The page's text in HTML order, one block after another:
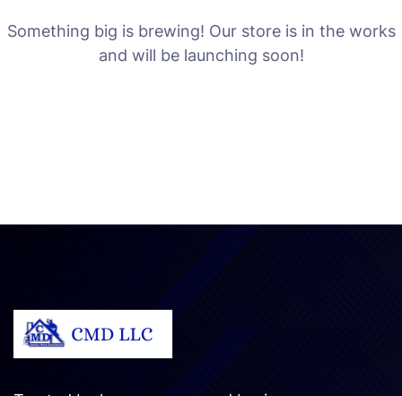
Something big is brewing! Our store is in the works
and will be launching soon!